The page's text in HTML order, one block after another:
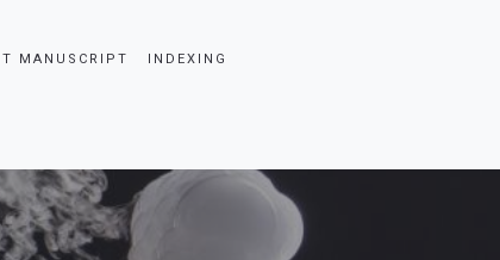
MANUSCRIPT INDEXING